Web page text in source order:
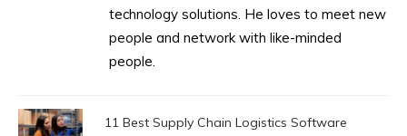
technology solutions. He loves to meet new
people and network with like-minded
people.
11 Best Supply Chain Logistics Software